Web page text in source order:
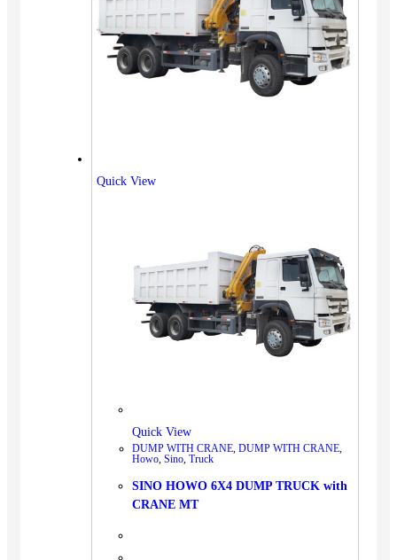
Quick View
Quick View
DUMP WITH CRANE, DUMP WITH CRANE,
Howo, Sino, Truck
SINO HOWO 6X4 DUMP TRUCK with
CRANE MT